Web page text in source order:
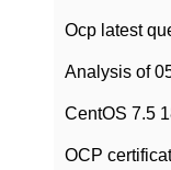
CentOS 7.5